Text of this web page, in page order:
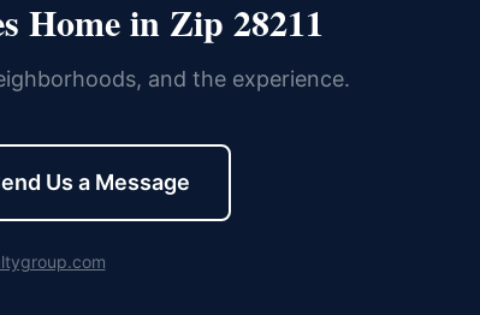
Home in Zip 28211
and the experience.
Us a Message